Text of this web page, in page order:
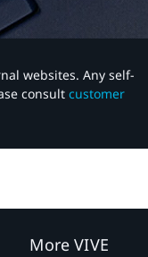
websites. Any self-
consult customer
More VIVE